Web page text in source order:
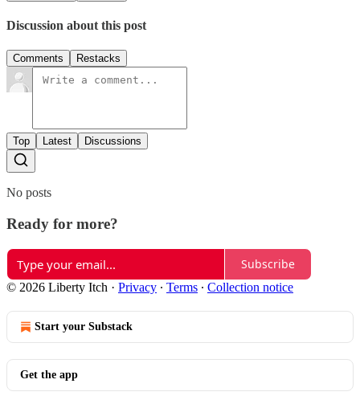
Discussion about this post
Comments Restacks
Top Latest Discussions
No posts
Ready for more?
Subscribe
© 2026 Liberty Itch · Privacy ∙ Terms ∙ Collection notice
Start your Substack
Get the app